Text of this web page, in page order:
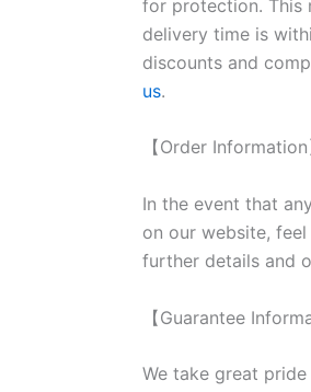
for protection. This
delivery time is
discounts and
us.
【Order Information
In the event that
on our website,
further details and
【Guarantee
We take great